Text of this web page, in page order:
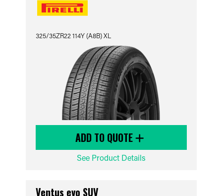
325/35ZR22 114Y (A8B) XL
ADD TO QUOTE
See Product Details
Ventus evo SUV